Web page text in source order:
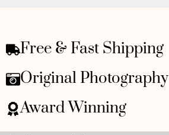
Free & Fast Shipping
Original Photography
Award Winning